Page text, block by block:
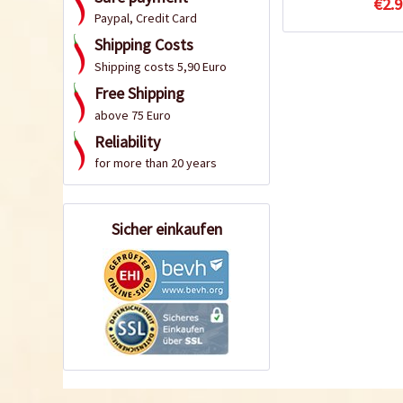
Paypal, Credit Card
Shipping Costs
Shipping costs 5,90 Euro
Free Shipping
above 75 Euro
Reliability
for more than 20 years
Sicher einkaufen